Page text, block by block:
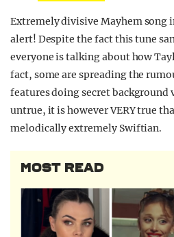
Extremely divisive Mayhem song
alert! Despite the fact this tune
everyone is talking about how
fact, some are spreading the
features doing secret background
untrue, it is however VERY true
melodically extremely Swiftian.
MOST READ